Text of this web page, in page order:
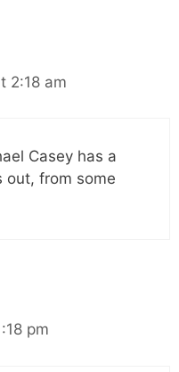
2:18 am
Casey has a
out, from some
pm